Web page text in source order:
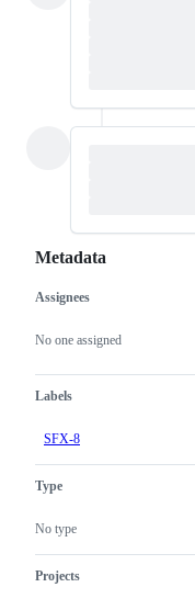
Metadata
Metadata
Assignees
No one assigned
Labels
SFX-8
Type
No type
Projects
Issue
actions